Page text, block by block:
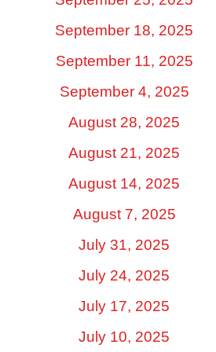
September 18, 2025
September 11, 2025
September 4, 2025
August 28, 2025
August 21, 2025
August 14, 2025
August 7, 2025
July 31, 2025
July 24, 2025
July 17, 2025
July 10, 2025